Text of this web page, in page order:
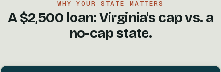
WHY YOUR STATE MATTERS
A $2,500 loan: Virginia's cap vs. a
no-cap state.